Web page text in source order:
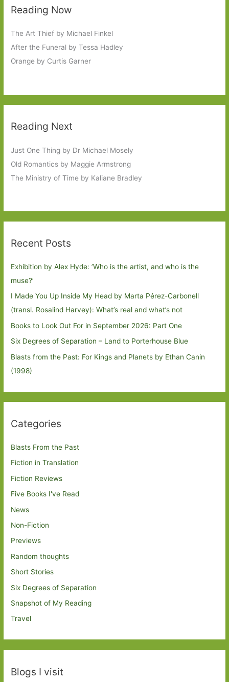
Reading Now
The Art Thief by Michael Finkel
After the Funeral by Tessa Hadley
Orange by Curtis Garner
Reading Next
Just One Thing by Dr Michael Mosely
Old Romantics by Maggie Armstrong
The Ministry of Time by Kaliane Bradley
Recent Posts
Exhibition by Alex Hyde: ’Who is the artist, and who is the
muse?’
I Made You Up Inside My Head by Marta Pérez-Carbonell
(transl. Rosalind Harvey): What’s real and what’s not
Books to Look Out For in September 2026: Part One
Six Degrees of Separation – Land to Porterhouse Blue
Blasts from the Past: For Kings and Planets by Ethan Canin
(1998)
Categories
Blasts From the Past
Fiction in Translation
Fiction Reviews
Five Books I've Read
News
Non-Fiction
Previews
Random thoughts
Short Stories
Six Degrees of Separation
Snapshot of My Reading
Travel
Blogs I visit